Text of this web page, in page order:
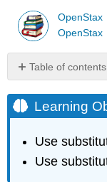
OpenStax
OpenStax
Table of contents
Objectives
Substitution
Indefinite
Integrals
Learning
Use
Use